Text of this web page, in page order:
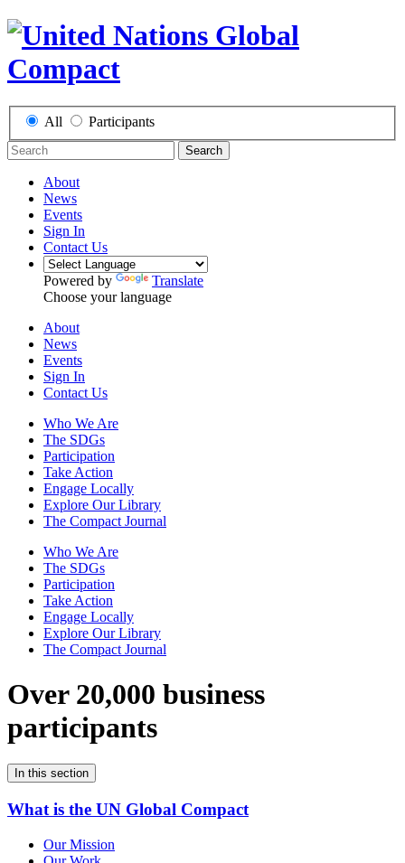
All Participants
Search
About
News
Events
Sign In
Contact Us
Powered by
Translate
Choose your language
About
News
Events
Sign In
Contact Us
Who We Are
The SDGs
Participation
Take Action
Engage Locally
Explore Our Library
The Compact Journal
Who We Are
The SDGs
Participation
Take Action
Engage Locally
Explore Our Library
The Compact Journal
Over 20,000 business
participants
In this section
What is the UN Global Compact
Our Mission